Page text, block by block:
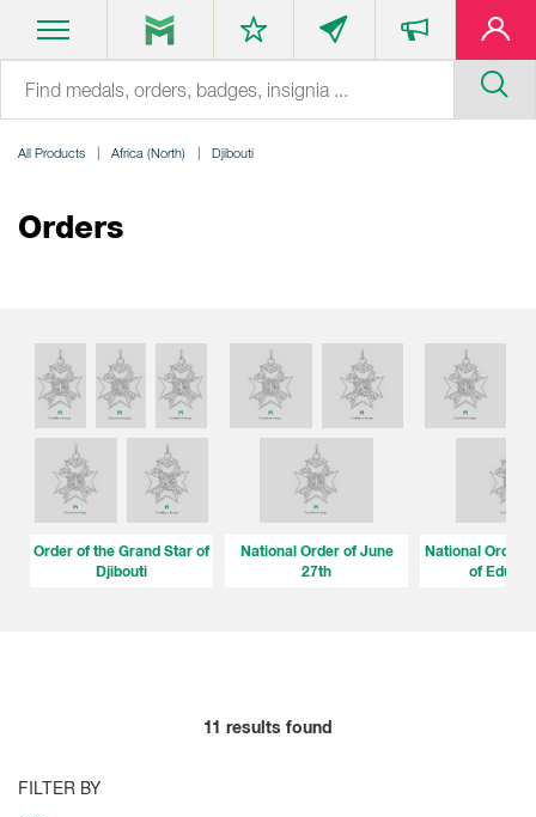
All Products Africa (North) Djibouti
Orders
Order of the Grand Star of
Djibouti
National Order of June
27th
National Order
of
11 results found
FILTER BY